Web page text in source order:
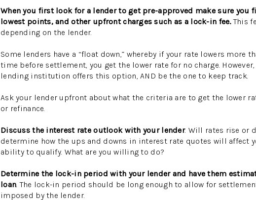
When you first look for a lender to get pre-approved make sure you
lowest points, and other upfront charges such as a lock-in fee.This
depending on the lender.
Some lenders have a “float down,” whereby if your rate lowers more
time before settlement, you get the lower rate for no charge.
lending institution offers this option, AND be the one to keep track.
Ask your lender upfront about what the criteria are to get the lower
or refinance.
Discuss the interest rate outlook with your lender. Will rates rise or
determine how the ups and downs in interest rate quotes will affect
ability to qualify. What are you willing to do?
Determine the lock-in period with your lender and have them
loan. The lock-in period should be long enough to allow for
imposed by the lender.